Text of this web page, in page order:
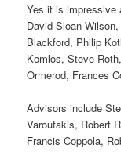
Yes it is impressive
David Sloan
Blackford, Philip
Komlos, Steve
Ormerod, Frances
Advisors include
Varoufakis, Robert
Francis Coppola,